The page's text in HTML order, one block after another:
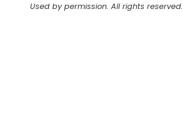
Used by permission. All rights reserved.